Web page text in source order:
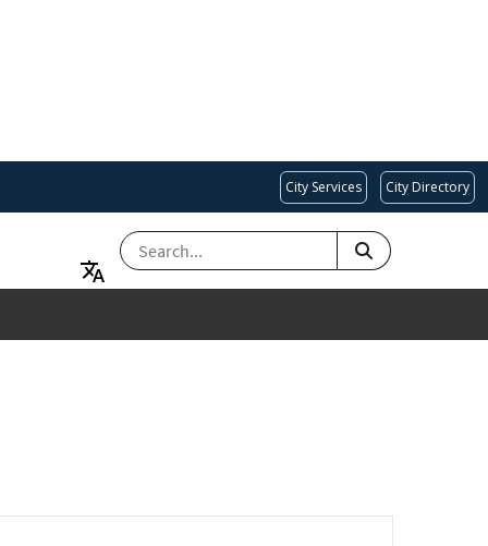
City Services City Directory
SEARCH